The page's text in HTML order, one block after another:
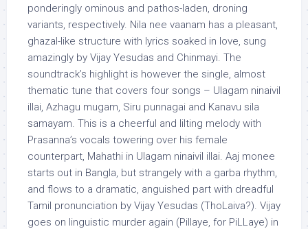
ponderingly ominous and pathos-laden, droning
variants, respectively. Nila nee vaanam has a pleasant,
ghazal-like structure with lyrics soaked in love, sung
amazingly by Vijay Yesudas and Chinmayi. The
soundtrack’s highlight is however the single, almost
thematic tune that covers four songs – Ulagam ninaivil
illai, Azhagu mugam, Siru punnagai and Kanavu sila
samayam. This is a cheerful and lilting melody with
Prasanna’s vocals towering over his female
counterpart, Mahathi in Ulagam ninaivil illai. Aaj monee
starts out in Bangla, but strangely with a garba rhythm,
and flows to a dramatic, anguished part with dreadful
Tamil pronunciation by Vijay Yesudas (ThoLaiva?). Vijay
goes on linguistic murder again (Pillaye, for PiLLaye) in